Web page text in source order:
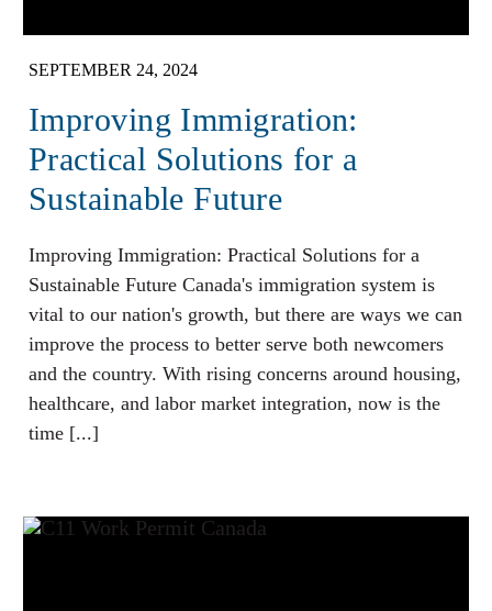
SEPTEMBER 24, 2024
Improving Immigration:
Practical Solutions for a
Sustainable Future
Improving Immigration: Practical Solutions for a
Sustainable Future Canada's immigration system is
vital to our nation's growth, but there are ways we can
improve the process to better serve both newcomers
and the country. With rising concerns around housing,
healthcare, and labor market integration, now is the
time [...]